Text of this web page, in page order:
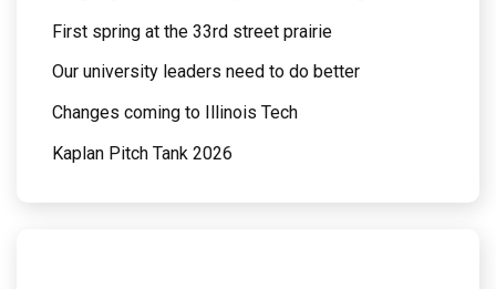
First spring at the 33rd street prairie
Our university leaders need to do better
Changes coming to Illinois Tech
Kaplan Pitch Tank 2026